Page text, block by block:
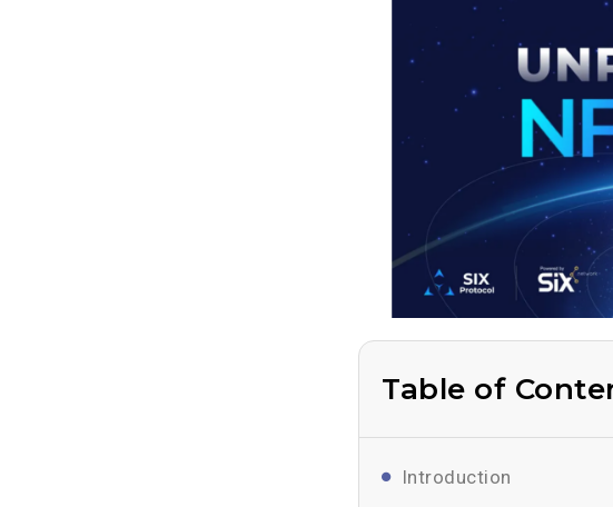
Table of
Introduction